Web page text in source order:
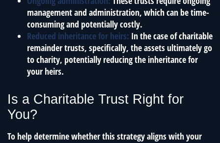
management and administration, which can be time-
consuming and potentially costly.
Reduced inheritance for heirs: In the case of charitable
remainder trusts, specifically, the assets ultimately go
to charity, potentially reducing the inheritance for
your heirs.
Is a Charitable Trust Right for
You?
To help determine whether this strategy aligns with your